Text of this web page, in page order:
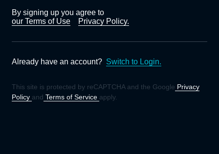
By signing up you agree to
our Terms of Use
Privacy Policy.
Already have an account? Switch to Login.
This site is protected by reCAPTCHA and the Google Privacy
Policy and Terms of Service apply.